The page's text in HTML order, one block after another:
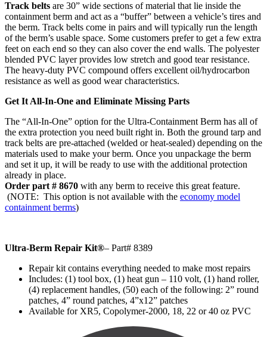
Track belts are 30” wide sections of material that lie inside the
containment berm and act as a “buffer” between a vehicle’s tires and
the berm. Track belts come in pairs and will typically run the length
of the berm’s usable space. Some customers prefer to get a few extra
feet on each end so they can also cover the end walls. The polyester
blended PVC layer provides low stretch and good tear resistance.
The heavy-duty PVC compound offers excellent oil/hydrocarbon
resistance as well as good wear characteristics.
Get It All-In-One and Eliminate Missing Parts
The “All-In-One” option for the Ultra-Containment Berm has all of
the extra protection you need built right in. Both the ground tarp and
track belts are pre-attached (welded or heat-sealed) depending on the
materials used to make your berm. Once you unpackage the berm
and set it up, it will be ready to use with the additional protection
already in place.
Order part # 8670 with any berm to receive this great feature.
(NOTE: This option is not available with the economy model
containment berms)
Ultra-Berm Repair Kit®– Part# 8389
Repair kit contains everything needed to make most repairs
Includes: (1) tool box, (1) heat gun – 110 volt, (1) hand roller,
(4) replacement handles, (50) each of the following: 2” round
patches, 4” round patches, 4”x12” patches
Available for XR5, Copolymer-2000, 18, 22 or 40 oz PVC